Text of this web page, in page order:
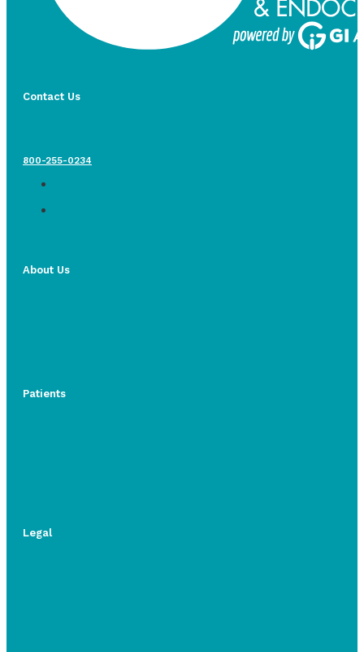
Contact Us
800-255-0234
About Us
Patients
Legal